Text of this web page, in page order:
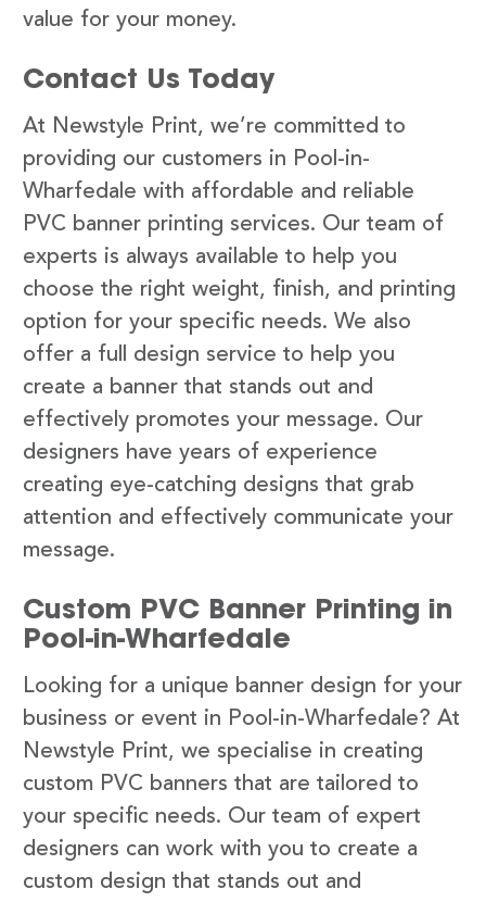
value for your money.
Contact Us Today
At Newstyle Print, we’re committed to
providing our customers in Pool-in-
Wharfedale with affordable and reliable
PVC banner printing services. Our team of
experts is always available to help you
choose the right weight, finish, and printing
option for your specific needs. We also
offer a full design service to help you
create a banner that stands out and
effectively promotes your message. Our
designers have years of experience
creating eye-catching designs that grab
attention and effectively communicate your
message.
Custom PVC Banner Printing in
Pool-in-Wharfedale
Looking for a unique banner design for your
business or event in Pool-in-Wharfedale? At
Newstyle Print, we specialise in creating
custom PVC banners that are tailored to
your specific needs. Our team of expert
designers can work with you to create a
custom design that stands out and